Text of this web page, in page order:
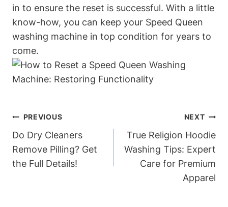
in to ensure the reset is successful. With a little
know-how, you can keep your Speed Queen
washing machine in top condition for years to
come.
Post
Navigation
PREVIOUS
Do Dry Cleaners
Remove Pilling? Get
the Full Details!
NEXT
True Religion Hoodie
Washing Tips: Expert
Care for Premium
Apparel